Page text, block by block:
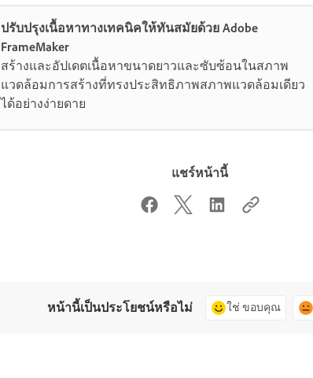
ปรับปรุงเนื้อหาทางเทคนิคให้ทันสมัยด้วย Adobe
FrameMaker
สร้างและอัปเดตเนื้อหาขนาดยาวและซับซ้อนในสภาพ
แวดล้อมการสร้างที่ทรงประสิทธิภาพสภาพแวดล้อมเดียว
ได้อย่างง่ายดาย
แชร์หน้านี้
หน้านี้เป็นประโยชน์หรือไม่ ใช่ ขอบคุณ